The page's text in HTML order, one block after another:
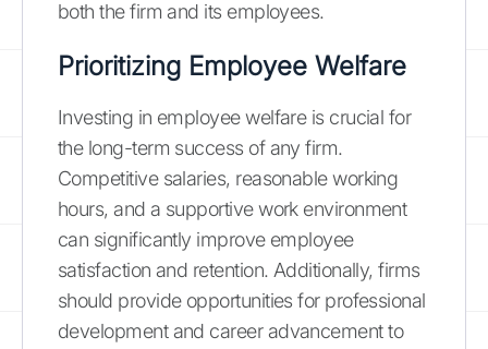
both the firm and its employees.
Prioritizing Employee Welfare
Investing in employee welfare is crucial for
the long-term success of any firm.
Competitive salaries, reasonable working
hours, and a supportive work environment
can significantly improve employee
satisfaction and retention. Additionally, firms
should provide opportunities for professional
development and career advancement to